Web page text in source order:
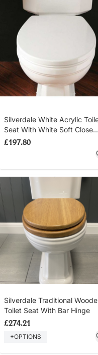
Silverdale White Acrylic
Seat With White Soft Close
Hinge
£197.80
Silverdale Traditional
Toilet Seat With Bar Hinge
£274.21
+OPTIONS